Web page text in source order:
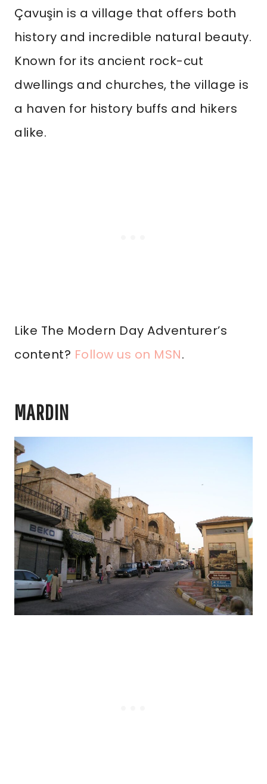
Çavuşin is a village that offers both
history and incredible natural beauty.
Known for its ancient rock-cut
dwellings and churches, the village is
a haven for history buffs and hikers
alike.
Like The Modern Day Adventurer’s
content? Follow us on MSN.
MARDIN